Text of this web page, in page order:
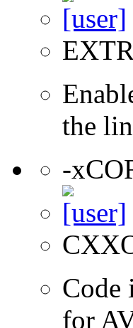
the
-
Code
for